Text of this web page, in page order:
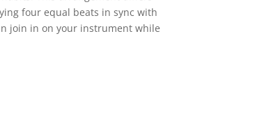
four equal beats in sync with
join in on your instrument while